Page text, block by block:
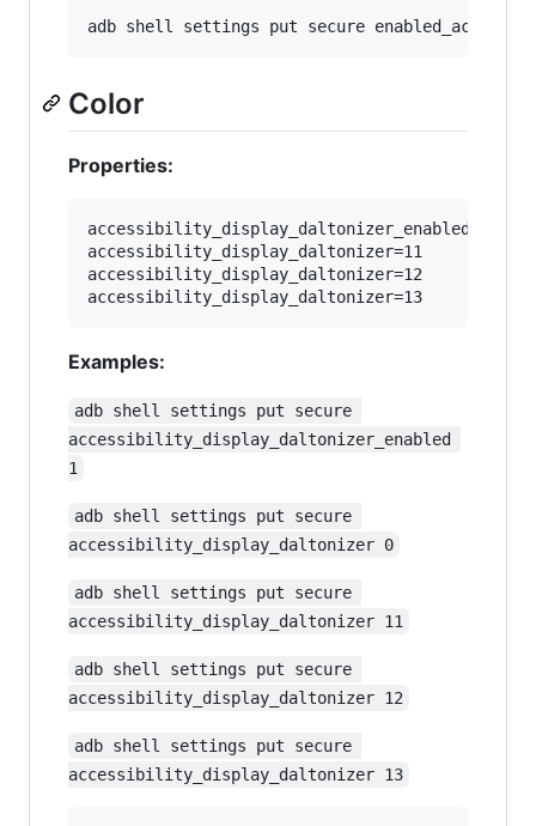
Color
Properties:
accessibility_display_daltonizer_enabled=1
accessibility_display_daltonizer=11
accessibility_display_daltonizer=12
Examples:
adb shell settings put secure
accessibility_display_daltonizer_enabled
1
adb shell settings put secure
accessibility_display_daltonizer 0
adb shell settings put secure
accessibility_display_daltonizer 11
adb shell settings put secure
accessibility_display_daltonizer 12
adb shell settings put secure
accessibility_display_daltonizer 13